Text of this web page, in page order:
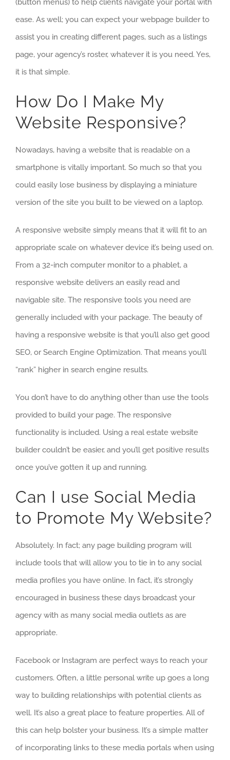
(button menus) to help clients navigate your portal with
ease. As well; you can expect your webpage builder to
assist you in creating different pages, such as a listings
page, your agency’s roster, whatever it is you need. Yes,
it is that simple.
How Do I Make My
Website Responsive?
Nowadays, having a website that is readable on a
smartphone is vitally important. So much so that you
could easily lose business by displaying a miniature
version of the site you built to be viewed on a laptop.
A responsive website simply means that it will fit to an
appropriate scale on whatever device it’s being used on.
From a 32-inch computer monitor to a phablet, a
responsive website delivers an easily read and
navigable site. The responsive tools you need are
generally included with your package. The beauty of
having a responsive website is that you’ll also get good
SEO, or Search Engine Optimization. That means you’ll
“rank” higher in search engine results.
You don’t have to do anything other than use the tools
provided to build your page. The responsive
functionality is included. Using a real estate website
builder couldn’t be easier, and you’ll get positive results
once you’ve gotten it up and running.
Can I use Social Media
to Promote My Website?
Absolutely. In fact; any page building program will
include tools that will allow you to tie in to any social
media profiles you have online. In fact, it’s strongly
encouraged in business these days broadcast your
agency with as many social media outlets as are
appropriate.
Facebook or Instagram are perfect ways to reach your
customers. Often, a little personal write up goes a long
way to building relationships with potential clients as
well. It’s also a great place to feature properties. All of
this can help bolster your business. It’s a simple matter
of incorporating links to these media portals when using